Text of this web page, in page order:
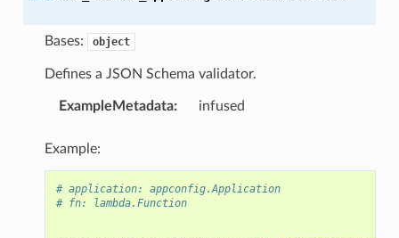
Bases: object
Defines a JSON Schema validator.
ExampleMetadata: infused
Example:
# application: appconfig.Application
# fn: lambda.Function